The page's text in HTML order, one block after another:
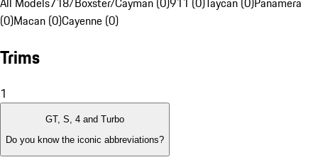
(0)Macan (0)Cayenne (0)
Trims
1
GT, S, 4 and Turbo
Do you know the iconic abbreviations?